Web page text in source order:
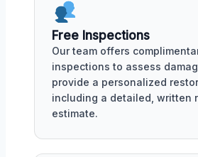
Free Inspections
Our team offers
inspections to assess
provide a personalized
including a detailed, written
estimate.